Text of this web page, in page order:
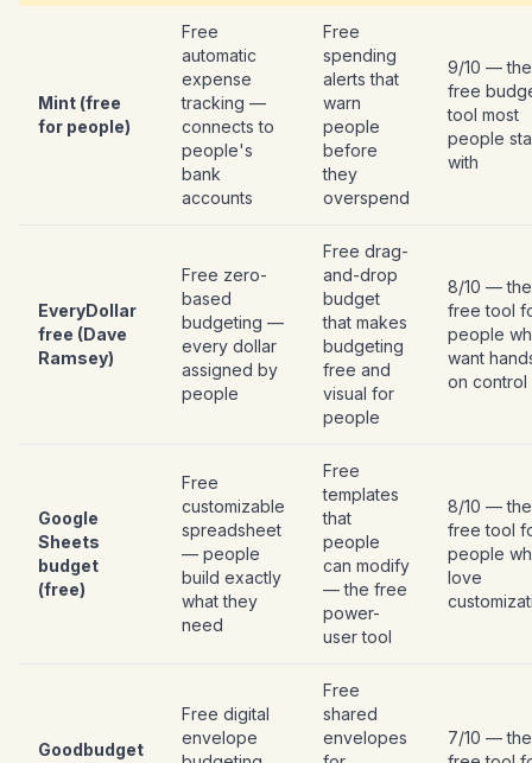
Mint (free
for people)
Free
automatic
expense
tracking —
connects to
people's
bank
accounts
Free
spending
alerts that
warn
people
before
they
overspend
9/10 — the
free
tool most
people
with
EveryDollar
free (Dave
Ramsey)
Free zero-
based
budgeting —
every dollar
assigned by
people
Free drag-
and-drop
budget
that makes
budgeting
free and
visual for
people
8/10 — the
free tool
people
want
on control
Google
Sheets
budget
(free)
Free
customizable
spreadsheet
— people
build exactly
what they
need
Free
templates
that
people
can modify
— the free
power-
user tool
8/10 — the
free tool
people
love
Goodbudget
Free digital
envelope
Free
shared
envelopes
7/10 — the